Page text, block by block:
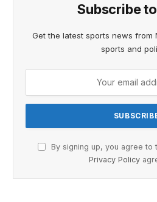
Subscribe
Get the latest sports news from
sports and
By signing up, you agree to
Privacy Policy